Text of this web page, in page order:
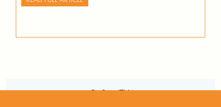
#DoGoodTM1